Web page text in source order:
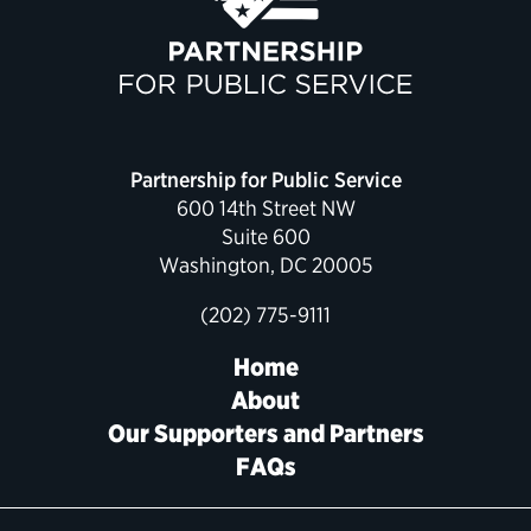
Political Appointments Over Time
Partnership for Public Service
600 14th Street NW
Suite 600
Washington, DC 20005
(202) 775-9111
Home
About
Our Supporters and Partners
FAQs